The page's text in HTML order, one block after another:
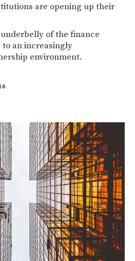
are opening up their
of the finance
an increasingly
environment.